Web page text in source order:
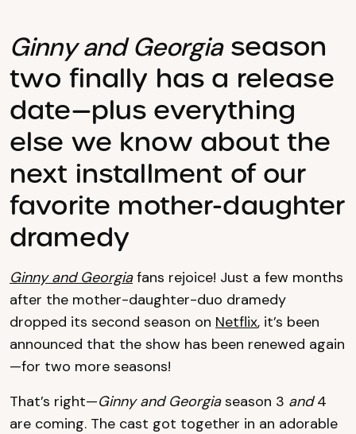
Ginny and Georgiaseason
two finally has a release
date—plus everything
else we know about the
next installment of our
favorite mother-daughter
dramedy
Ginny and Georgiafans rejoice! Just a few months
after the mother-daughter-duo dramedy
dropped its second season on Netflix, it’s been
announced that the show has been renewed again
—for two more seasons!
That’s right—Ginny and Georgiaseason 3 and4
are coming. The cast got together in an adorable